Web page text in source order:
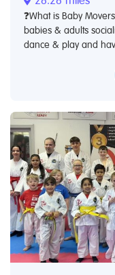
❓What is Baby
babies & adults
dance & play and